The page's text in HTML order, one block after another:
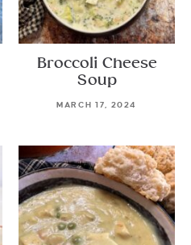
Broccoli Cheese
Soup
MARCH 17, 2024